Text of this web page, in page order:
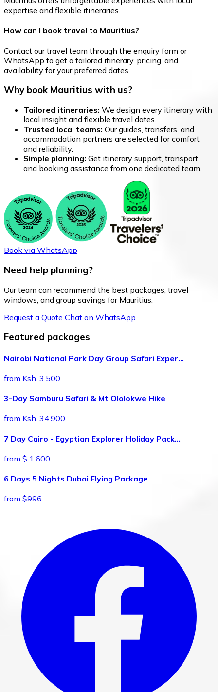
expertise and flexible itineraries.
How can I book travel to Mauritius?
Contact our travel team through the enquiry form or
WhatsApp to get a tailored itinerary, pricing, and
availability for your preferred dates.
Why book Mauritius with us?
Tailored itineraries: We design every itinerary with
local insight and flexible travel dates.
Trusted local teams: Our guides, transfers, and
accommodation partners are selected for comfort
and reliability.
Simple planning: Get itinerary support, transport,
and booking assistance from one dedicated team.
Book via WhatsApp
Need help planning?
Our team can recommend the best packages, travel
windows, and group savings for Mauritius.
Request a Quote Chat on WhatsApp
Featured packages
Nairobi National Park Day Group Safari Exper…
from Ksh. 3,500
3-Day Samburu Safari & Mt Ololokwe Hike
from Ksh. 34,900
7 Day Cairo - Egyptian Explorer Holiday Pack…
from $ 1,600
6 Days 5 Nights Dubai Flying Package
from $996